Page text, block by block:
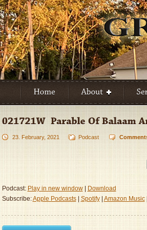
23. February, 2021 Podcast
Podcast: Play in new window|
Download
Subscribe:Apple Podcasts| Spotify| Amazon Music|